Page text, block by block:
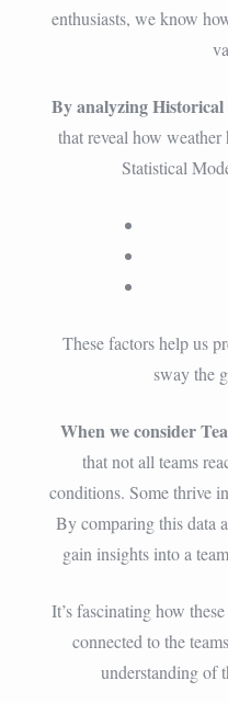
enthusiasts, we know
By analyzing
that reveal how
Statistical
These factors help us
sway the
When we consider
that not all teams
conditions. Some thrive
By comparing this data
gain insights into a
It’s fascinating how
connected to the
understanding of